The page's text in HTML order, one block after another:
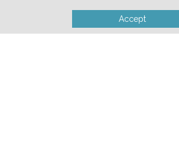
Accept